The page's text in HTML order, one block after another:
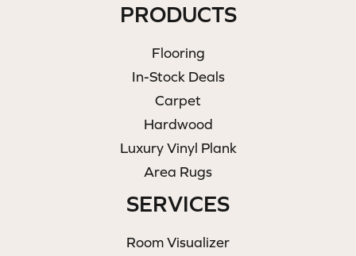
PRODUCTS
Flooring
In-Stock Deals
Carpet
Hardwood
Luxury Vinyl Plank
Area Rugs
SERVICES
Room Visualizer